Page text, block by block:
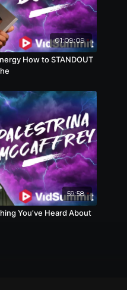
01:09:09
How to STANDOUT
59:58
You’ve Heard About